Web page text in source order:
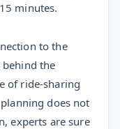
minutes.
to the
behind the
of ride-sharing
does not
experts are sure